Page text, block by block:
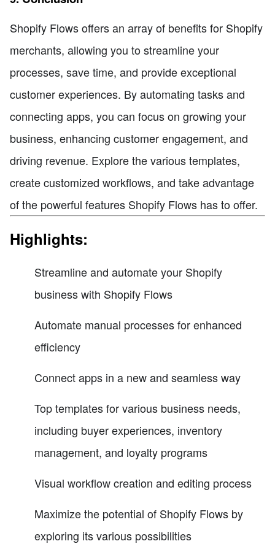
Shopify Flows offers an array of benefits for Shopify
merchants, allowing you to streamline your
processes, save time, and provide exceptional
customer experiences. By automating tasks and
connecting apps, you can focus on growing your
business, enhancing customer engagement, and
driving revenue. Explore the various templates,
create customized workflows, and take advantage
of the powerful features Shopify Flows has to offer.
Highlights:
Streamline and automate your Shopify
business with Shopify Flows
Automate manual processes for enhanced
efficiency
Connect apps in a new and seamless way
Top templates for various business needs,
including buyer experiences, inventory
management, and loyalty programs
Visual workflow creation and editing process
Maximize the potential of Shopify Flows by
exploring its various possibilities